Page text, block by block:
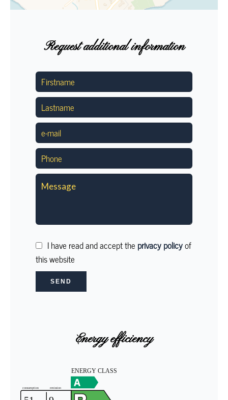
Request additional information
I have read and accept the privacy policyof
this website
SEND
Energy efficiency